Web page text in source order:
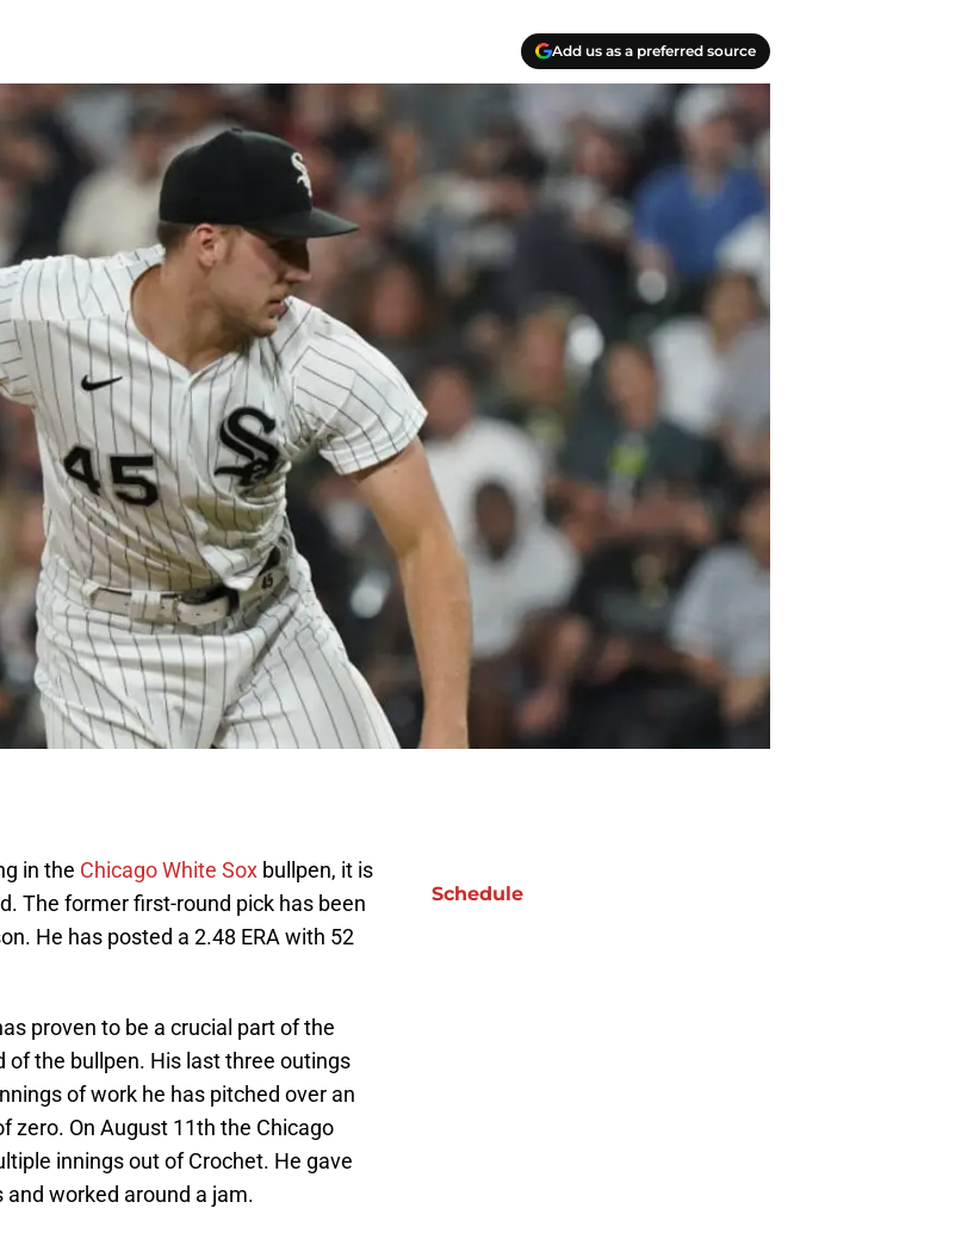
Add us as a preferred source
in the Chicago White Sox bullpen, it is
The former first-round pick has been
He has posted a 2.48 ERA with 52
proven to be a crucial part of the
the bullpen. His last three outings
of work he has pitched over an
zero. On August 11th the Chicago
innings out of Crochet. He gave
worked around a jam.
Schedule